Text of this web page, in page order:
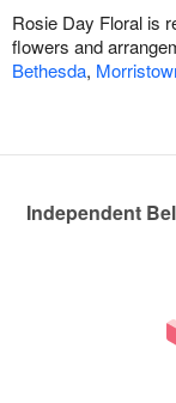
Rosie Day Floral is
flowers and
Bethesda,
Independent